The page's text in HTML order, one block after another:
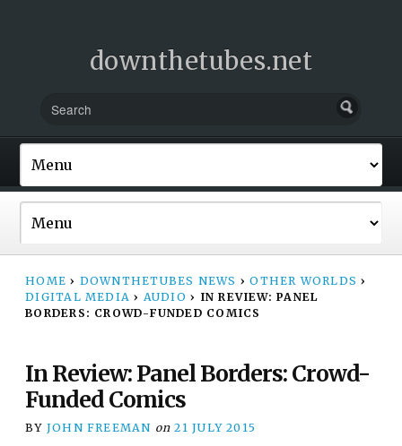
downthetubes.net
HOME › DOWNTHETUBES NEWS › OTHER WORLDS ›
DIGITAL MEDIA › AUDIO › IN REVIEW: PANEL
BORDERS: CROWD-FUNDED COMICS
In Review: Panel Borders: Crowd-
Funded Comics
BY JOHN FREEMAN on 21 JULY 2015